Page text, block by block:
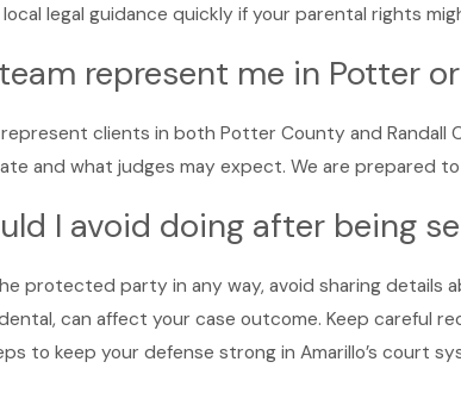
legal guidance quickly if your parental rights
represent me in Potter
represent clients in both Potter County and
and what judges may expect. We are prepared
I avoid doing after being
protected party in any way, avoid sharing details
can affect your case outcome. Keep careful
to keep your defense strong in Amarillo’s court